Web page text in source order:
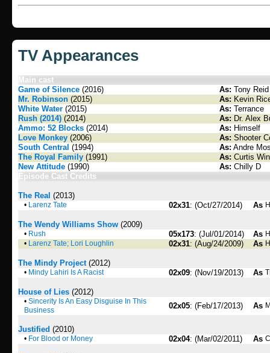
TV Appearances
Main cast
Game of Silence (2016) As: Tony Reid
Mr. Robinson (2015) As: Kevin
White Water (2015) As: Terrance
Rush (2014) (2014) As: Dr. Alex
Ammo: 52 Blocks (2014) As: Himself
Love Monkey (2006) As: Shooter
South Central (1994) As: Andre
The Royal Family (1991) As: Curtis
New Attitude (1990) As: Chilly D
Episode Cast Credits
The Real (2013)
• Larenz Tate 02x31: (Oct/27/2014) As
The Wendy Williams Show (2009)
• Rush 05x173: (Jul/01/2014) As
• Larenz Tate; Lori Loughlin 02x31: (Aug/24/2009) As
The Mindy Project(2012)
• Mindy Lahiri Is A Racist 02x09: (Nov/19/2013) As
House of Lies (2012)
• Sincerity Is An Easy Disguise In This
Business
02x05: (Feb/17/2013) As
Justified (2010)
• For Blood or Money 02x04: (Mar/02/2011) As